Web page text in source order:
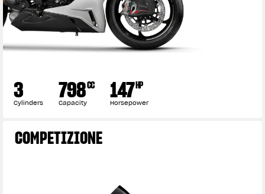
3
Cylinders 798CC
Capacity 147HP
Horsepower
COMPETIZIONE